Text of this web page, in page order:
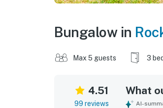
Bungalow in
Max 5 guests 3
4.51
99 reviews
What
AI-